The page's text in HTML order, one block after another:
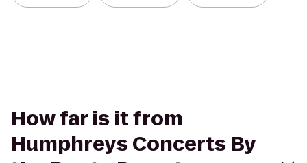
How far is it from
Humphreys Concerts By